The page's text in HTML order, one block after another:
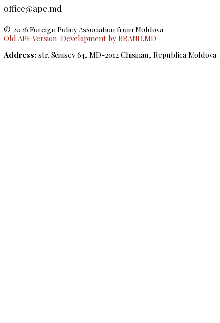
office@ape.md
© 2026 Foreign Policy Association from Moldova
Old APE Version Development by BRAND.MD
Address: str. Sciusev 64, MD-2012 Chisinau, Republica Moldova